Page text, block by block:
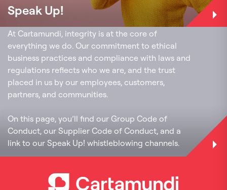
Speak Up!
Code of conduct
At Cartamundi, integrity is at the core of
everything we do. Our commitment to ethical
business practices and compliance with laws and
regulations reflects who we are, and the trust
placed in us by our employees, customers,
partners, and communities.
On this page, you’ll find our Group Code of
Conduct, our Supplier Code of Conduct, and a
link to our Speak Up! whistleblowing channels.